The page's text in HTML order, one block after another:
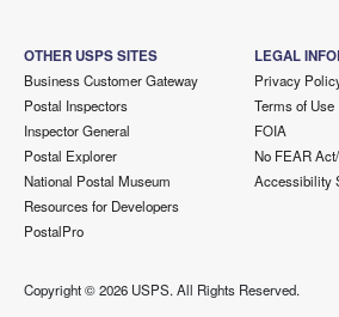
OTHER USPS SITES
Business Customer Gateway
Postal Inspectors
Inspector General
Postal Explorer
National Postal Museum
Resources for Developers
PostalPro
LEGAL
Privacy
Terms of Use
FOIA
No FEAR
Accessibility
Copyright ©2026 USPS. All Rights Reserved.